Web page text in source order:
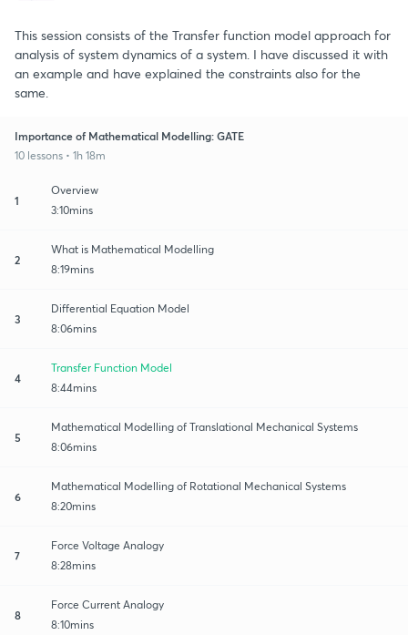
This session consists of the Transfer function model approach for
analysis of system dynamics of a system. I have discussed it with
an example and have explained the constraints also for the
same.
Importance of Mathematical Modelling: GATE
10 lessons • 1h 18m
1
Overview
3:10mins
2
What is Mathematical Modelling
8:19mins
3
Differential Equation Model
8:06mins
4
Transfer Function Model
8:44mins
5
Mathematical Modelling of Translational Mechanical Systems
8:06mins
6
Mathematical Modelling of Rotational Mechanical Systems
8:20mins
7
Force Voltage Analogy
8:28mins
8
Force Current Analogy
8:10mins